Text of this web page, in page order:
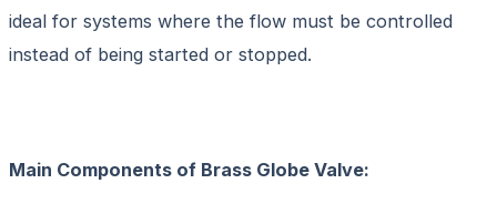
ideal for systems where the flow must be controlled
instead of being started or stopped.
Main Components of Brass Globe Valve: